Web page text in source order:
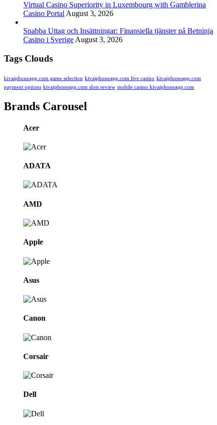
Virtual Casino Superiority in Luxembourg with Gamblerina
Casino Portal August 3, 2026
Snabba Uttag och Insättningar: Finansiella tjänster på Betninja
Casino i Sverige August 3, 2026
Tags Clouds
kivaiphoneapp.com game selection kivaiphoneapp.com live casino kivaiphoneapp.com
payment options kivaiphoneapp.com slots review mobile casino kivaiphoneapp.com
Brands Carousel
Acer
ADATA
AMD
Apple
Asus
Canon
Corsair
Dell